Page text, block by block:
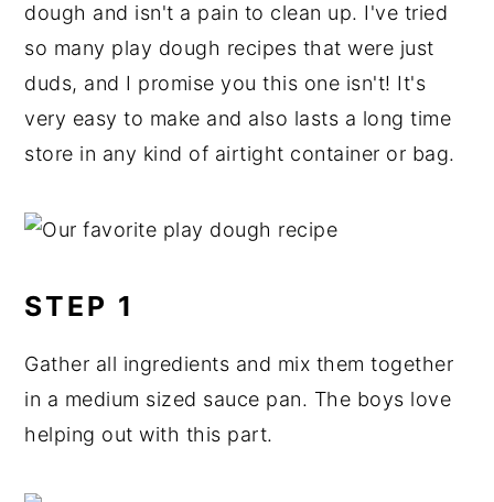
dough and isn't a pain to clean up. I've tried
so many play dough recipes that were just
duds, and I promise you this one isn't! It's
very easy to make and also lasts a long time
store in any kind of airtight container or bag.
STEP 1
Gather all ingredients and mix them together
in a medium sized sauce pan. The boys love
helping out with this part.